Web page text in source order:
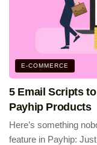
E-COMMERCE
5 Email Scripts
Payhip Products
Here’s something
feature in Payhip: